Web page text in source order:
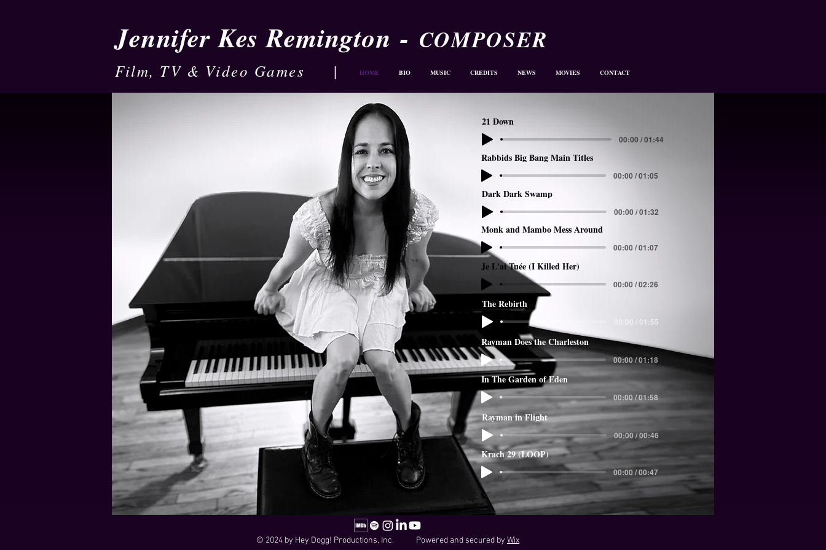
| HOME BIO MUSIC CREDITS NEWS MOVIES CONTACT
Jennifer Kes Remington - COMPOSER
Film, TV & Video Games
Je L'ai Tuée (I Killed Her)
00:00 / 02:26
Monk and Mambo Mess Around
00:00 / 01:07
Dark Dark Swamp
00:00 / 01:32
00:00 / 01:05
21 Down
00:00 / 01:44 Rayman in Flight
00:00 / 00:46
Rayman Does the Charleston
00:00 / 01:18
In The Garden of Eden
00:00 / 01:58
Krach 29 (LOOP)
00:00 / 00:47
The Rebirth
00:00 / 01:55
21 Down
00:00 / 01:44
Rabbids Big Bang Main Titles
00:00 / 01:05
Dark Dark Swamp
00:00 / 01:32
Monk and Mambo Mess Around
00:00 / 01:07
Je L'ai Tuée (I Killed Her)
00:00 / 02:26
© 2024 by Hey Dogg! Productions, Inc. Powered and secured by Wix